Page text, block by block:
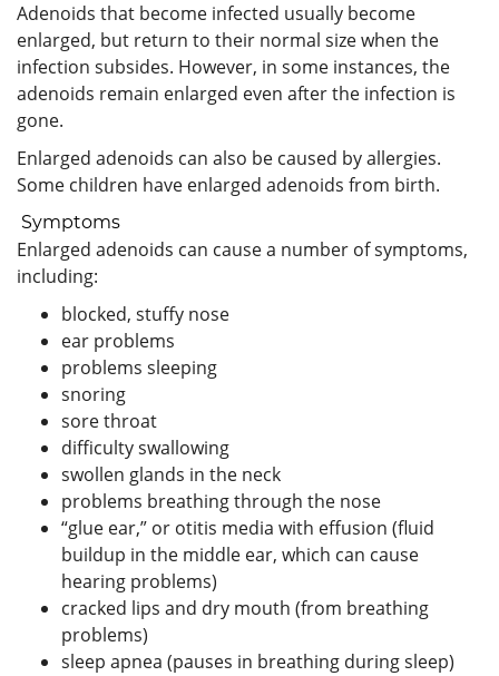
Adenoids that become infected usually become
enlarged, but return to their normal size when the
infection subsides. However, in some instances, the
adenoids remain enlarged even after the infection is
gone.
Enlarged adenoids can also be caused by allergies.
Some children have enlarged adenoids from birth.
Symptoms
Enlarged adenoids can cause a number of symptoms,
including:
blocked, stuffy nose
ear problems
problems sleeping
snoring
sore throat
difficulty swallowing
swollen glands in the neck
problems breathing through the nose
“glue ear,” or otitis media with effusion (fluid
buildup in the middle ear, which can cause
hearing problems)
cracked lips and dry mouth (from breathing
problems)
sleep apnea (pauses in breathing during sleep)